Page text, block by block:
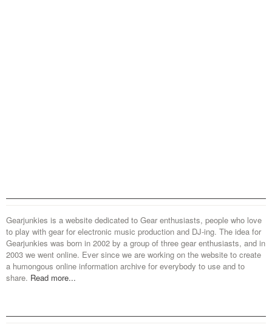
Gearjunkies is a website dedicated to Gear enthusiasts, people who love
to play with gear for electronic music production and DJ-ing. The idea for
Gearjunkies was born in 2002 by a group of three gear enthusiasts, and in
2003 we went online. Ever since we are working on the website to create
a humongous online information archive for everybody to use and to
share. Read more...